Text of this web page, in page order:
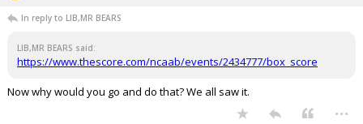
In reply to LIB,MR BEARS
LIB,MR BEARS said:
https://www.thescore.com/ncaab/events/2434777/box_score
Now why would you go and do that? We all saw it.
...